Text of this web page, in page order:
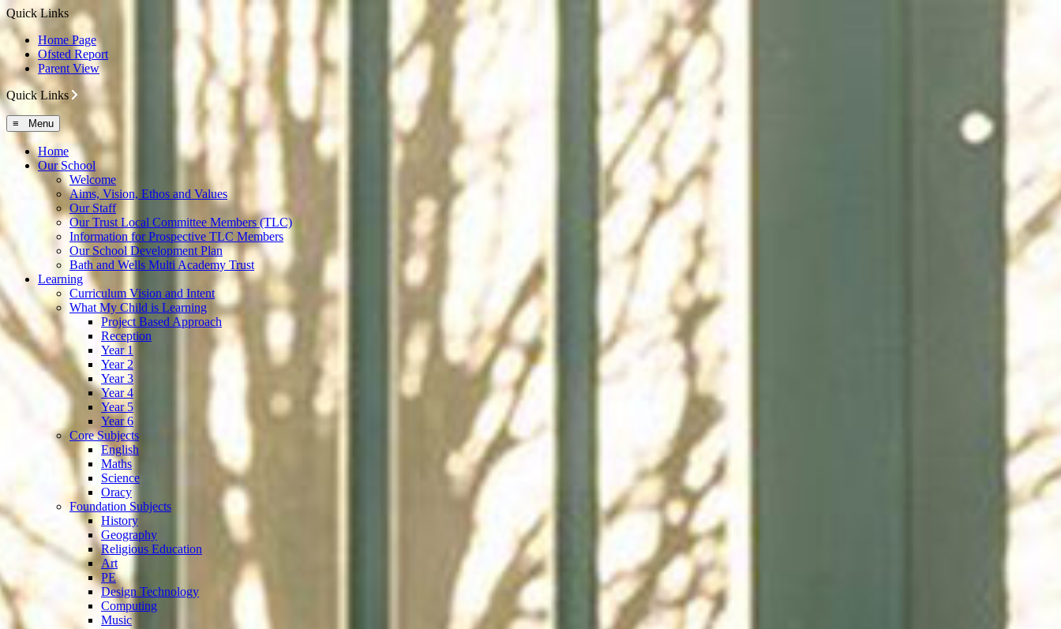
Quick Links
Home Page
Ofsted Report
Parent View
Quick Links
≡ Menu
Home
Our School
Welcome
Aims, Vision, Ethos and Values
Our Staff
Our Trust Local Committee Members (TLC)
Information for Prospective TLC Members
Our School Development Plan
Bath and Wells Multi Academy Trust
Learning
Curriculum Vision and Intent
What My Child is Learning
Project Based Approach
Reception
Year 1
Year 2
Year 3
Year 4
Year 5
Year 6
Core Subjects
English
Maths
Science
Oracy
Foundation Subjects
History
Geography
Religious Education
Art
PE
Design Technology
Computing
Music